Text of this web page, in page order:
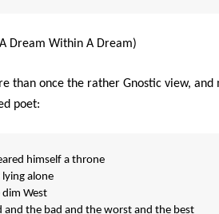
Dream Within A Dream)
than once the rather Gnostic view,
poet:
himself a throne
lying alone
West
and the bad and the worst and the best